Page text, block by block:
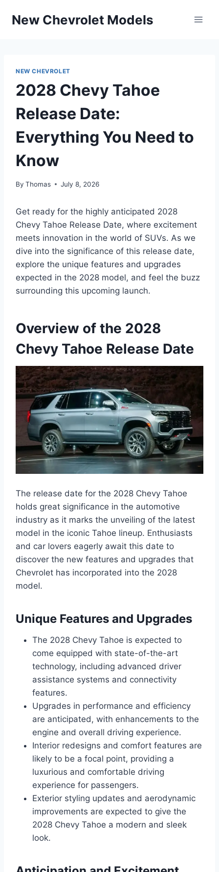
New Chevrolet Models
NEW CHEVROLET
2028 Chevy Tahoe
Release Date:
Everything You Need to
Know
By Thomas July 8, 2026
Get ready for the highly anticipated 2028
Chevy Tahoe Release Date, where excitement
meets innovation in the world of SUVs. As we
dive into the significance of this release date,
explore the unique features and upgrades
expected in the 2028 model, and feel the buzz
surrounding this upcoming launch.
Overview of the 2028
Chevy Tahoe Release Date
The release date for the 2028 Chevy Tahoe
holds great significance in the automotive
industry as it marks the unveiling of the latest
model in the iconic Tahoe lineup. Enthusiasts
and car lovers eagerly await this date to
discover the new features and upgrades that
Chevrolet has incorporated into the 2028
model.
Unique Features and Upgrades
The 2028 Chevy Tahoe is expected to
come equipped with state-of-the-art
technology, including advanced driver
assistance systems and connectivity
features.
Upgrades in performance and efficiency
are anticipated, with enhancements to the
engine and overall driving experience.
Interior redesigns and comfort features are
likely to be a focal point, providing a
luxurious and comfortable driving
experience for passengers.
Exterior styling updates and aerodynamic
improvements are expected to give the
2028 Chevy Tahoe a modern and sleek
look.